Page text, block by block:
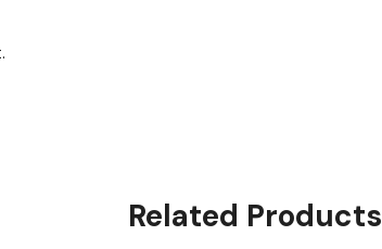
Related Products